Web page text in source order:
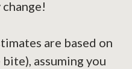
are based on
assuming you